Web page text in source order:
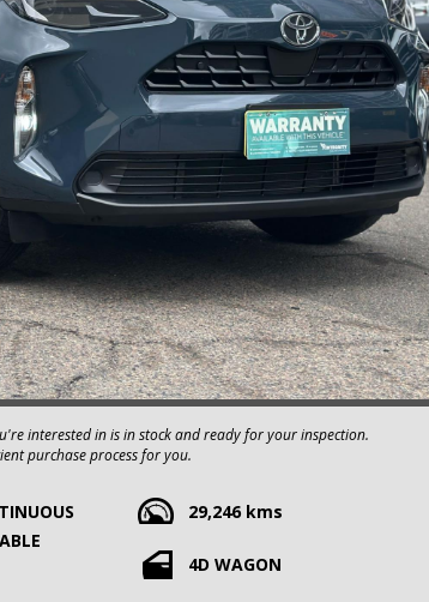
in luck! The vehicle you're interested in is in stock and ready for your inspection.
purchase process for you.
pre-owned vehicles. You can have confidence knowing our fleet of
us apart from the rest.
extended warranty options. We also accept all types of payments.
29,246 kms
4D WAGON